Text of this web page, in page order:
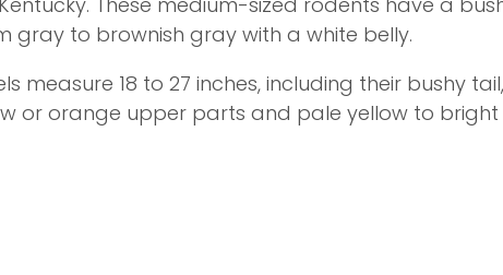
gray to brownish gray with a white belly.
measure 18 to 27 inches, including their bushy
or orange upper parts and pale yellow to